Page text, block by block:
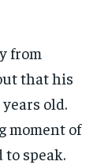
from
that his
old.
moment of
to speak.